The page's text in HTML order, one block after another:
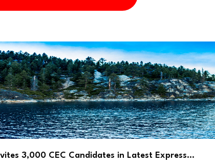
3,000 CEC Candidates in Latest Express…